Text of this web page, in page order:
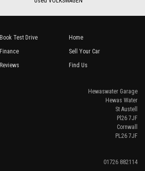
Book Test Drive
Home
Finance
Sell Your Car
Reviews Find Us
Hewaswater Garage
Hewas Water
St Austell
Pl26 7JF
Cornwall
PL26 7JF
01726 882114